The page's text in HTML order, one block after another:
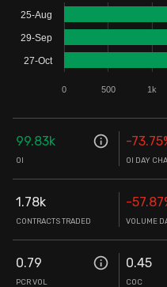
FII/DII Activity
Participants wise OI
FnO Data downloader
0 500 1k
25-Aug
29-Sep
27-Oct
99.83k
OI
-73.75
OI DAY
1.78k
CONTRACTS TRADED
-57.87
VOLUME
0.79
PCR VOL
0.45
COC